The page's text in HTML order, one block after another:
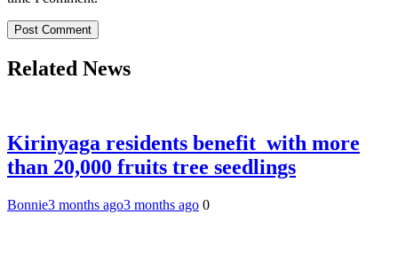
Related News
Kirinyaga residents benefit with more
than 20,000 fruits tree seedlings
Bonnie3 months ago3 months ago 0